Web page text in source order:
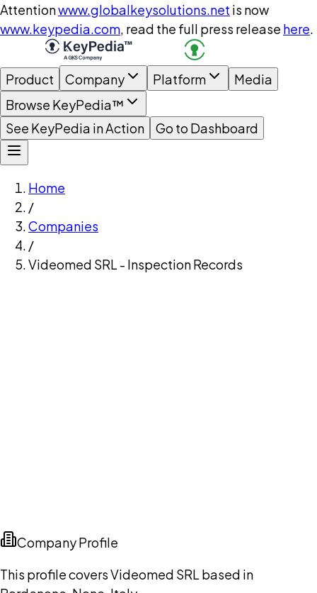
Attentionwww.globalkeysolutions.net is now
www.keypedia.com, read the full press release here.
Product Company Platform
Media
Browse KeyPedia™
See KeyPedia in Action
Go to Dashboard
Home
/
Companies
/
Videomed SRL - Inspection Records
Company Profile
This profile covers Videomed SRL based in